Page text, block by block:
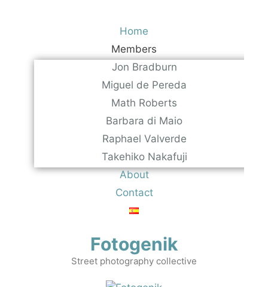
Home
Members
Jon Bradburn
Miguel de Pereda
Math Roberts
Barbara di Maio
Raphael Valverde
Takehiko Nakafuji
About
Contact
Fotogenik
Street photography collective